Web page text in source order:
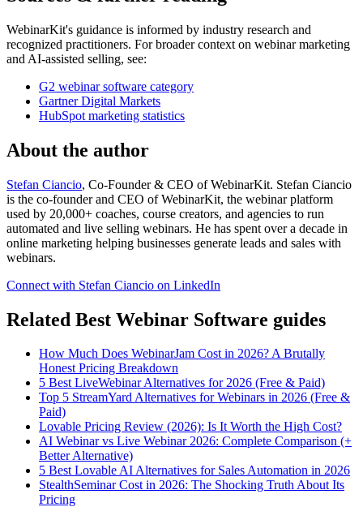
WebinarKit's guidance is informed by industry research and
recognized practitioners. For broader context on webinar marketing
and AI-assisted selling, see:
G2 webinar software category
Gartner Digital Markets
HubSpot marketing statistics
About the author
Stefan Ciancio, Co-Founder & CEO of WebinarKit. Stefan Ciancio
is the co-founder and CEO of WebinarKit, the webinar platform
used by 20,000+ coaches, course creators, and agencies to run
automated and live selling webinars. He has spent over a decade in
online marketing helping businesses generate leads and sales with
webinars.
Connect with Stefan Ciancio on LinkedIn
Related Best Webinar Software guides
How Much Does WebinarJam Cost in 2026? A Brutally
Honest Pricing Breakdown
5 Best LiveWebinar Alternatives for 2026 (Free & Paid)
Top 5 StreamYard Alternatives for Webinars in 2026 (Free &
Paid)
Lovable Pricing Review (2026): Is It Worth the High Cost?
AI Webinar vs Live Webinar 2026: Complete Comparison (+
Better Alternative)
5 Best Lovable AI Alternatives for Sales Automation in 2026
StealthSeminar Cost in 2026: The Shocking Truth About Its
Pricing